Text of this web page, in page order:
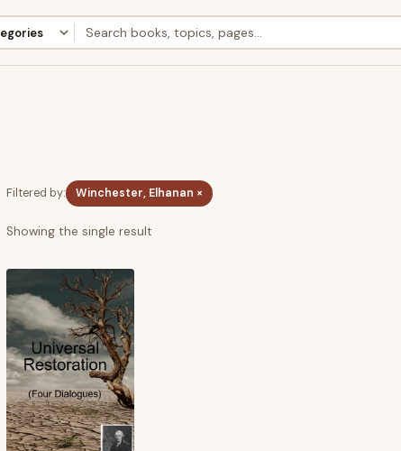
Filtered by: Winchester, Elhanan ×
Showing the single result